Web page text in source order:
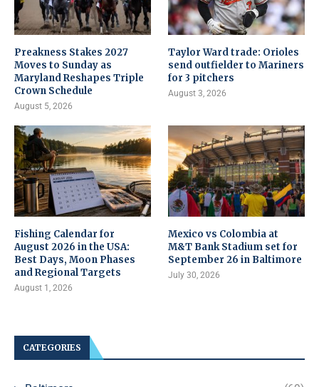
Preakness Stakes 2027
Moves to Sunday as
Maryland Reshapes Triple
Crown Schedule
August 5, 2026
Taylor Ward trade: Orioles
send outfielder to Mariners
for 3 pitchers
August 3, 2026
Fishing Calendar for
August 2026 in the USA:
Best Days, Moon Phases
and Regional Targets
August 1, 2026
Mexico vs Colombia at
M&T Bank Stadium set for
September 26 in Baltimore
July 30, 2026
CATEGORIES